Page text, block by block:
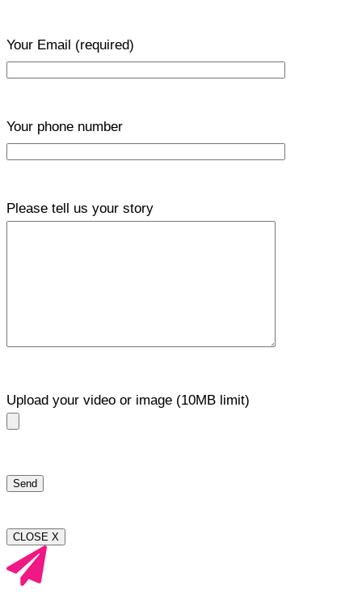
Your Email (required)
Your phone number
Please tell us your story
Upload your video or image (10MB limit)
CLOSE X